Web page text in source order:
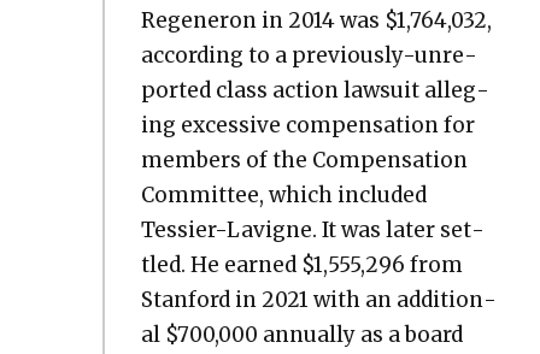
Regen­eron in 2014 was $1,764,032,
accord­ing to a pre­vi­ous­ly-unre­
port­ed class action law­suit alleg­
ing exces­sive com­pen­sa­tion for
mem­bers of the Com­pen­sa­tion
Com­mit­tee, which includ­ed
Tessier-Lav­i­gne. It was lat­er set­
tled. He earned $1,555,296 from
Stan­ford in 2021 with an addi­tion­
al $700,000 annu­al­ly as a board